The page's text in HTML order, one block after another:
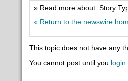
» Read more about: Story
« Return to the newswire
This topic does not have any
You cannot post until you login.